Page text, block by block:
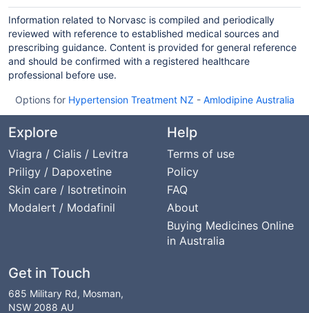
Information related to Norvasc is compiled and periodically
reviewed with reference to established medical sources and
prescribing guidance. Content is provided for general reference
and should be confirmed with a registered healthcare
professional before use.
Options for Hypertension Treatment NZ - Amlodipine Australia
Explore
Viagra / Cialis / Levitra
Priligy / Dapoxetine
Skin care / Isotretinoin
Modalert / Modafinil
Help
Terms of use
Policy
FAQ
About
Buying Medicines Online
in Australia
Get in Touch
685 Military Rd, Mosman,
NSW 2088 AU